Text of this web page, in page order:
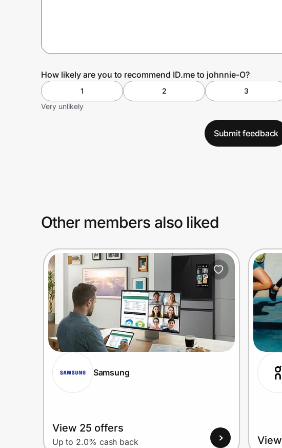
How likely are you to recommend ID.me to johnnie-O?
1 2 3
Very unlikely
Submit feedback
Other members also liked
Samsung
View 25 offers
Up to 2.0% cash back